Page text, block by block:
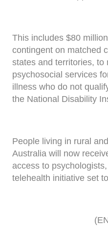
This includes $80
contingent on matched
states and territories, to
psychosocial services
illness who do not
the National Disability
People living in rural
Australia will now
access to
telehealth initiative set